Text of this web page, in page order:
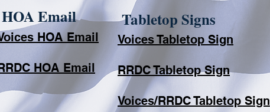
HOA Email
HOA Email
HOA Email
Tabletop Signs
Voices Tabletop Sign
RRDC Tabletop Sign
​Voices/RRDC Tabletop Sign